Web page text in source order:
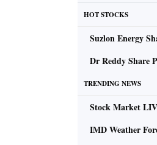
HOT STOCKS
Suzlon Energy
Dr Reddy Share
TRENDING NEWS
Stock Market
IMD Weather